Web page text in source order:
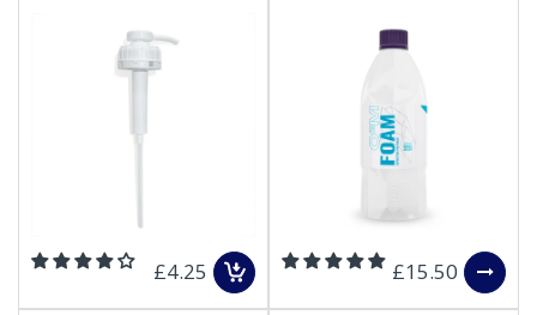
£4.25 £15.50